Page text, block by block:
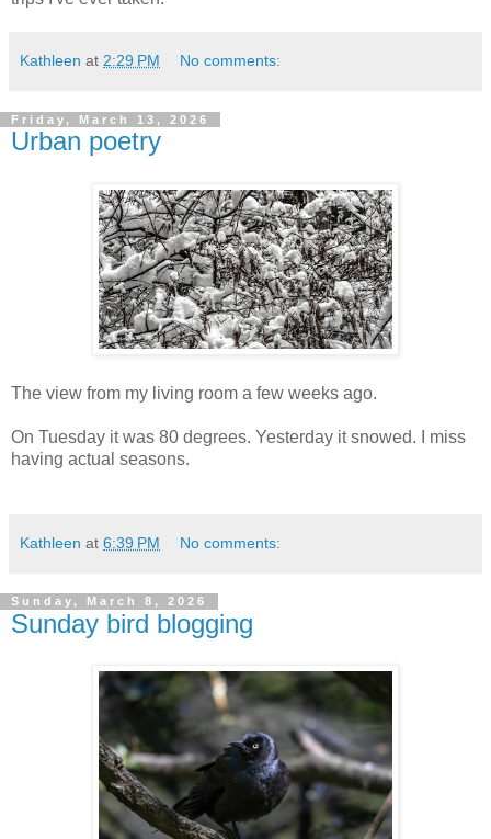
Kathleen at 2:29 PM No comments:
Friday, March 13, 2026
Urban poetry
The view from my living room a few weeks ago.
On Tuesday it was 80 degrees. Yesterday it snowed. I miss
having actual seasons.
Kathleen at 6:39 PM No comments:
Sunday, March 8, 2026
Sunday bird blogging